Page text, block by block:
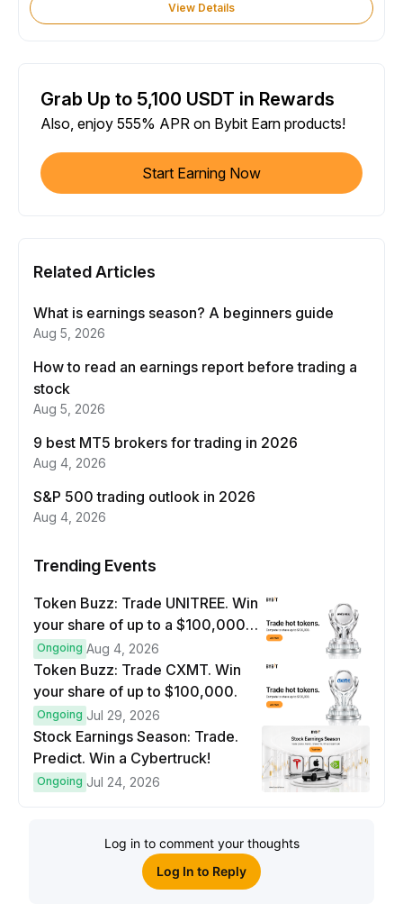
View Details
Grab Up to 5,100 USDT in Rewards
Also, enjoy 555% APR on Bybit Earn products!
Start Earning Now
Related Articles
What is earnings season? A beginners guide
Aug 5, 2026
How to read an earnings report before trading a
stock
Aug 5, 2026
9 best MT5 brokers for trading in 2026
Aug 4, 2026
S&P 500 trading outlook in 2026
Aug 4, 2026
Trending Events
Token Buzz: Trade UNITREE. Win
your share of up to a $100,000
prize pool.
Ongoing Aug 4, 2026
Token Buzz: Trade CXMT. Win
your share of up to $100,000.
Ongoing Jul 29, 2026
Stock Earnings Season: Trade.
Predict. Win a Cybertruck!
Ongoing Jul 24, 2026
Log in to comment your thoughts
Log In to Reply